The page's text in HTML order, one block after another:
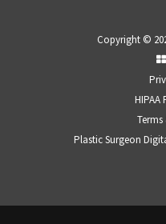
Copyright ©
HIPAA
Plastic Surgeon